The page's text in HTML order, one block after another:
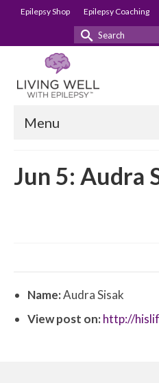
Epilepsy Shop Epilepsy Coaching
Search
Menu
Jun 5: Audra
Name:Audra Sisak
View post on:http://